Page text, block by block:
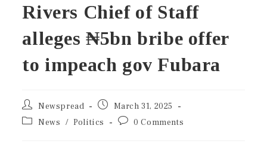
Rivers Chief of Staff
alleges ₦5bn bribe offer
to impeach gov Fubara
Newspread
March 31, 2025
News / Politics 0 Comments